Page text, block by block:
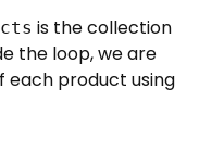
is the collection
the loop, we are
each product using